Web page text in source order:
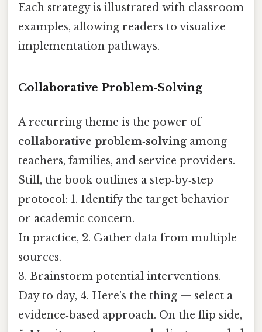
Each strategy is illustrated with classroom
examples, allowing readers to visualize
implementation pathways.
Collaborative Problem‑Solving
A recurring theme is the power of
collaborative problem‑solvingamong
teachers, families, and service providers.
Still, the book outlines a step‑by‑step
protocol: 1. Identify the target behavior
or academic concern.
In practice, 2. Gather data from multiple
sources.
3. Brainstorm potential interventions.
Day to day, 4. Here's the thing — select a
evidence‑based approach. On the flip side,